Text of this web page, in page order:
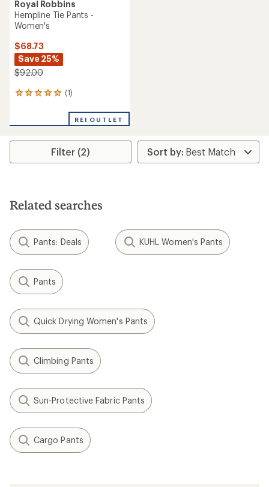
Royal Robbins
Hempline Tie Pants -
Women's
$68.73
Save 25%
$92.00
(1)
1
an
rating
5.0
stars
REI OUTLET
Filter (2)
Related searches
Pants: Deals KUHL Women's Pants
Pants
Quick Drying Women's Pants
Climbing Pants
Sun-Protective Fabric Pants
Cargo Pants